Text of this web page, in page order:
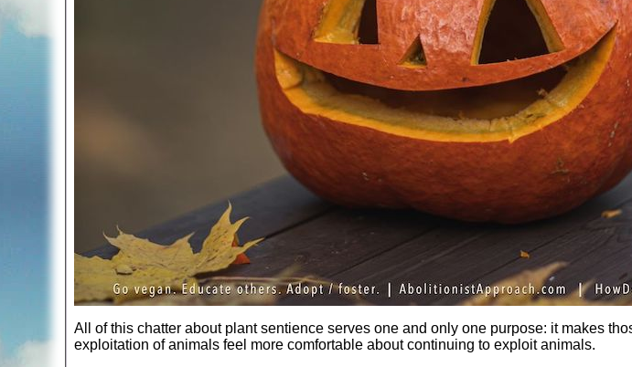
All of this chatter about plant sentience serves one and only one purpose: it makes
exploitation of animals feel more comfortable about continuing to exploit animals.